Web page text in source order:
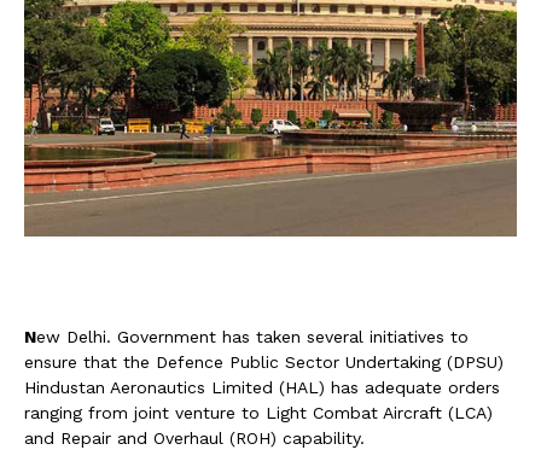
New Delhi. Government has taken several initiatives to
ensure that the Defence Public Sector Undertaking (DPSU)
Hindustan Aeronautics Limited (HAL) has adequate orders
ranging from joint venture to Light Combat Aircraft (LCA)
and Repair and Overhaul (ROH) capability.